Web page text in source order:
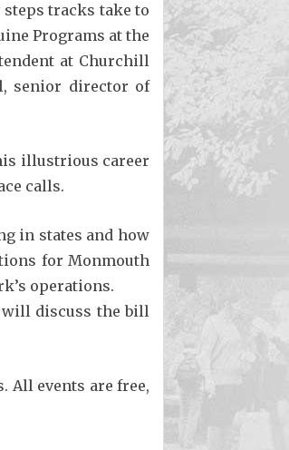
tracks take to
Programs at the
at Churchill
senior director of
illustrious career
calls.
in states and how
for Monmouth
operations.
will discuss the bill
All events are free,